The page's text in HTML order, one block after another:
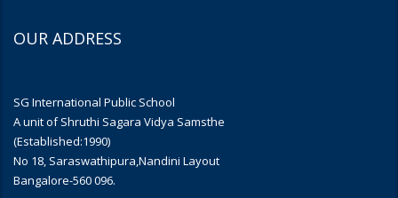
OUR ADDRESS
SG International Public School
A unit of Shruthi Sagara Vidya Samsthe
(Established:1990)
No 18, Saraswathipura,Nandini Layout
Bangalore-560 096.